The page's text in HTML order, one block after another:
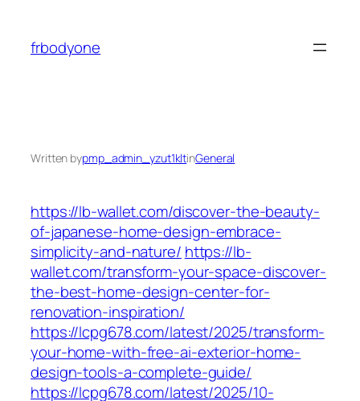
content
frbodyone
Written bypmp_admin_yzut1kltinGeneral
https://lb-wallet.com/discover-the-beauty-
of-japanese-home-design-embrace-
simplicity-and-nature/ https://lb-
wallet.com/transform-your-space-discover-
the-best-home-design-center-for-
renovation-inspiration/
https://lcpg678.com/latest/2025/transform-
your-home-with-free-ai-exterior-home-
design-tools-a-complete-guide/
https://lcpg678.com/latest/2025/10-